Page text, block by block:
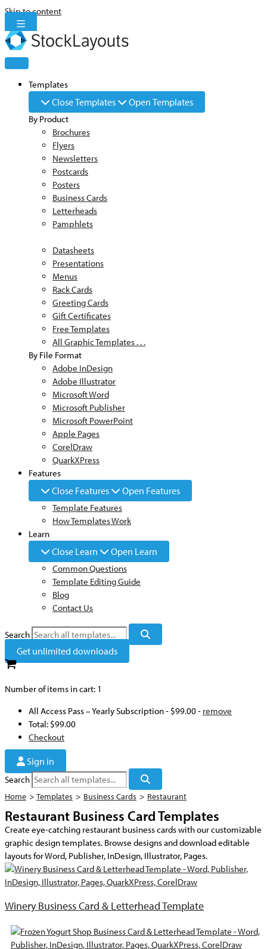
Skip to content
Templates
Close Templates Open Templates
By Product
Brochures
Flyers
Newsletters
Postcards
Posters
Business Cards
Letterheads
Pamphlets
Datasheets
Presentations
Menus
Rack Cards
Greeting Cards
Gift Certificates
Free Templates
All Graphic Templates . . .
By File Format
Adobe InDesign
Adobe Illustrator
Microsoft Word
Microsoft Publisher
Microsoft PowerPoint
Apple Pages
CorelDraw
QuarkXPress
Features
Close Features Open Features
Template Features
How Templates Work
Learn
Close Learn Open Learn
Common Questions
Template Editing Guide
Blog
Contact Us
Search
Get unlimited downloads
Number of items in cart: 1
All Access Pass – Yearly Subscription- $99.00- remove
Total: $99.00
Checkout
Sign in
Search
Home > Templates > Business Cards > Restaurant
Restaurant Business Card Templates
Create eye-catching restaurant business cards with our customizable
graphic design templates. Browse designs and download editable
layouts for Word, Publisher, InDesign, Illustrator, Pages.
Winery Business Card & Letterhead Template